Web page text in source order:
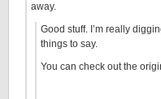
away.
Good stuff. I’m really
things to say.
You can check out the